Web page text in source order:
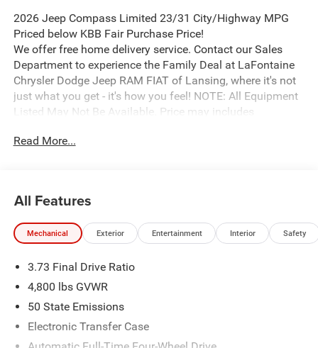
2026 Jeep Compass Limited 23/31 City/Highway MPG
Priced below KBB Fair Purchase Price!
We offer free home delivery service. Contact our Sales
Department to experience the Family Deal at LaFontaine
Chrysler Dodge Jeep RAM FIAT of Lansing, where it's not
just what you get - it's how you feel! NOTE: All Equipment
Listed May Not Be Available. Price may includes
number to qualify. Price includes: $1000 - 2026 National
08/31/2026 $750 - 2026 Great Lakes BC Bonus Cash .
Exp. 08/31/2026
Read More...
All Features
Mechanical Exterior Entertainment Interior Safety
3.73 Final Drive Ratio
4,800 lbs GVWR
50 State Emissions
Electronic Transfer Case